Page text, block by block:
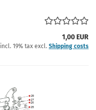
1,00 EUR
incl. 19% tax excl. Shipping costs